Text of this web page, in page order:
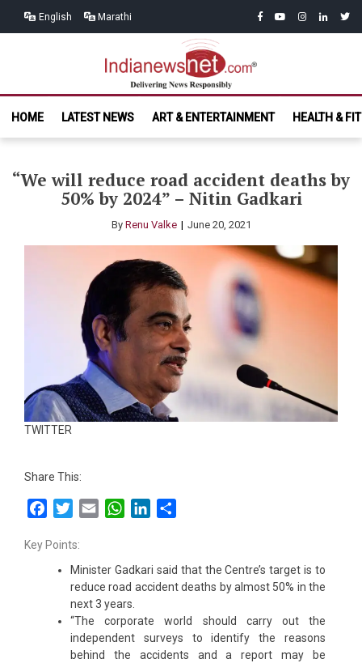
English Marathi facebook
youtubeinstagram
linkedin
India News
Net.com
HOME
LATEST NEWS ART & ENTERTAINMENT HEALTH &
“We will reduce road accident deaths by
50% by 2024” – Nitin Gadkari
By Renu Valke June 20, 2021
TWITTER
Share This:
FacebookTwitterEmail WhatsAppLinkedIn
Key Points:
Minister Gadkari said that the Centre’s target is to
reduce road accident deaths by almost 50% in the
next 3 years.
“The corporate world should carry out the
independent surveys to identify the reasons
behind the accidents and a report may be